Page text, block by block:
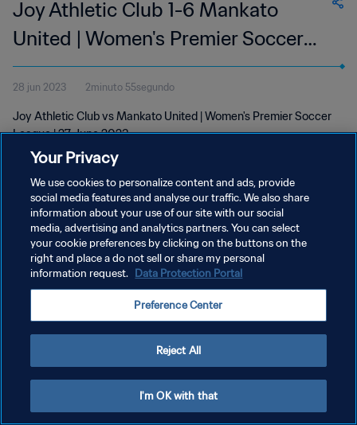
Joy Athletic Club 1-6 Mankato
United | Women's Premier Soccer
League | 27 Jun 2023
28 jun 2023 2minuto 55segundo
Joy Athletic Club vs Mankato United | Women's Premier Soccer
League | 27 June 2023
POLÍTICA DE PRIVACIDAD
TÉRMINOS DE SERVICIO
AJUSTAR LA CONFIGURACIÓN DE LAS COOKIES
Your Privacy
We use cookies to personalize content and ads, provide
social media features and analyse our traffic. We also share
information about your use of our site with our social
media, advertising and analytics partners. You can select
your cookie preferences by clicking on the buttons on the
right and place a do not sell or share my personal
information request. Data Protection Portal
Preference Center
Reject All
I'm OK with that